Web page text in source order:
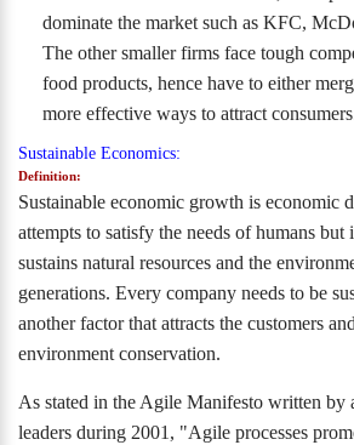
dominate the market such as KFC,
The other smaller firms face tough
food products, hence have to either
more effective ways to attract
Sustainable Economics:
Definition:
Sustainable economic growth is economic
attempts to satisfy the needs of humans but
sustains natural resources and the
generations. Every company needs to be
another factor that attracts the customers
environment conservation.
As stated in the Agile Manifesto written by
leaders during 2001, "Agile processes